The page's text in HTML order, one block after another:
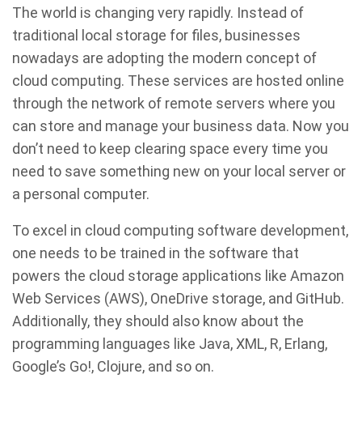
The world is changing very rapidly. Instead of
traditional local storage for files, businesses
nowadays are adopting the modern concept of
cloud computing. These services are hosted online
through the network of remote servers where you
can store and manage your business data. Now you
don’t need to keep clearing space every time you
need to save something new on your local server or
a personal computer.
To excel in cloud computing software development,
one needs to be trained in the software that
powers the cloud storage applications like Amazon
Web Services (AWS), OneDrive storage, and GitHub.
Additionally, they should also know about the
programming languages like Java, XML, R, Erlang,
Google’s Go!, Clojure, and so on.